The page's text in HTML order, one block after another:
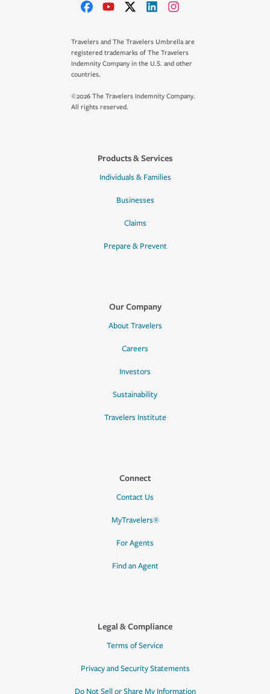
Travelers and The Travelers Umbrella are
registered trademarks of The Travelers
Indemnity Company in the U.S. and other
countries.
©2026 The Travelers Indemnity Company.
All rights reserved.
Products & Services
Individuals & Families
Businesses
Claims
Prepare & Prevent
Our Company
About Travelers
Careers
Investors
Sustainability
Travelers Institute
Connect
Contact Us
MyTravelers®
For Agents
Find an Agent
Legal & Compliance
Terms of Service
Privacy and Security Statements
Do Not Sell or Share My Information